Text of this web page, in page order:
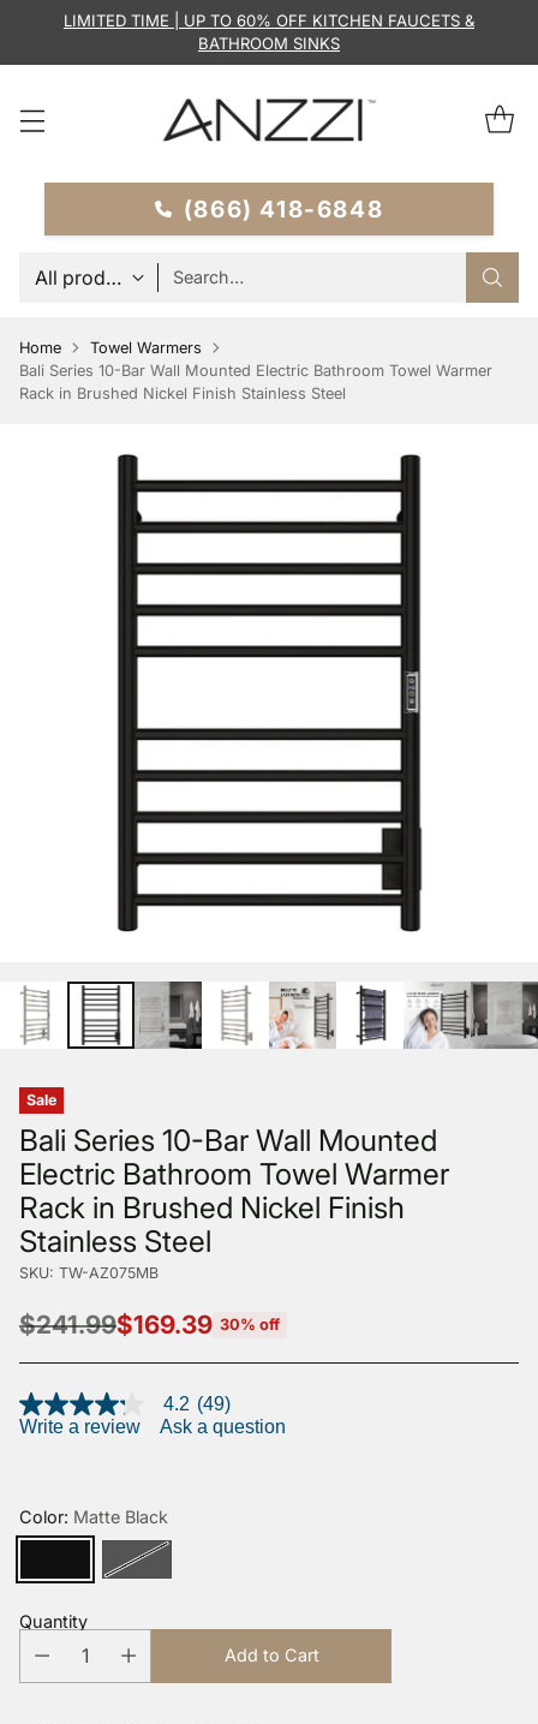
(866) 418-6848
Search…
LIMITED TIME | UP TO 60% OFF KITCHEN FAUCETS &
BATHROOM SINKS
Home
Towel Warmers
Bali Series 10-Bar Wall Mounted Electric Bathroom Towel Warmer
Rack in Brushed Nickel Finish Stainless Steel
Sale
Bali Series 10-Bar Wall Mounted
Electric Bathroom Towel Warmer
Rack in Brushed Nickel Finish
Stainless Steel
SKU: TW-AZ075MB
Regular
$241.99$169.39 30% off
4.2
out
average
rating
value.
49
Same
link.
4.2 (49)
Write a review
Ask a question
Color: Matte Black
Quantity
Add to Cart